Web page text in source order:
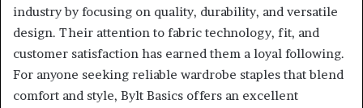
industry by focusing on quality, durability, and versatile
design. Their attention to fabric technology, fit, and
customer satisfaction has earned them a loyal following.
For anyone seeking reliable wardrobe staples that blend
comfort and style, Bylt Basics offers an excellent